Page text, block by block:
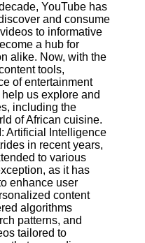
YouTube has
and consume
to informative
a hub for
alike. Now, with the
tools,
of entertainment
us explore and
including the
of African cuisine.
Artificial Intelligence
in recent years,
to various
as it has
enhance user
content
algorithms
patterns, and
tailored to